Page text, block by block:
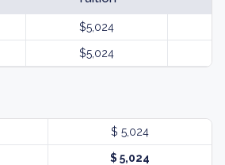
$5,024
$5,024
$ 5,024
$ 5,024